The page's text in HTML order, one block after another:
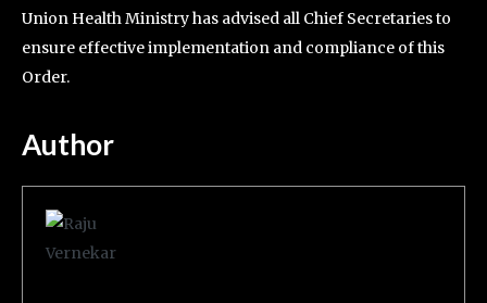
Union Health Ministry has advised all Chief Secretaries to
ensure effective implementation and compliance of this
Order.
Author